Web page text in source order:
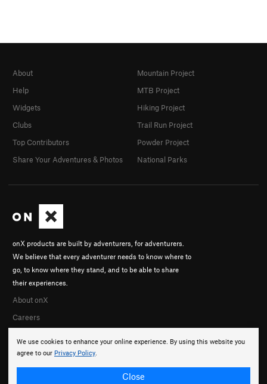
We use cookies to enhance your online experience. By using this website you
agree to our Privacy Policy.
Close
onX products are built by adventurers, for adventurers.
We believe that every adventurer needs to know where to
go, to know where they stand, and to be able to share
their experiences.
About onX
Careers
About
Help
Widgets
Clubs
Top Contributors
Share Your Adventures & Photos
Mountain Project
MTB Project
Hiking Project
Trail Run Project
Powder Project
National Parks